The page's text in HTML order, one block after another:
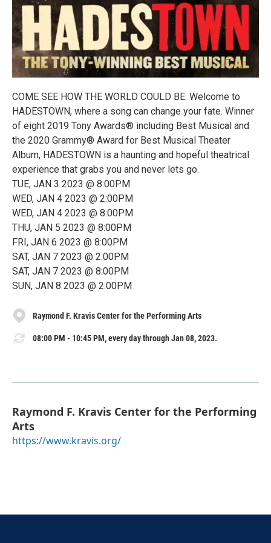
COME SEE HOW THE WORLD COULD BE. Welcome to
HADESTOWN, where a song can change your fate. Winner
of eight 2019 Tony Awards® including Best Musical and
the 2020 Grammy® Award for Best Musical Theater
Album, HADESTOWN is a haunting and hopeful theatrical
experience that grabs you and never lets go.
TUE, JAN 3 2023 @ 8:00PM
WED, JAN 4 2023 @ 2:00PM
WED, JAN 4 2023 @ 8:00PM
THU, JAN 5 2023 @ 8:00PM
FRI, JAN 6 2023 @ 8:00PM
SAT, JAN 7 2023 @ 2:00PM
SAT, JAN 7 2023 @ 8:00PM
SUN, JAN 8 2023 @ 2:00PM
Raymond F. Kravis Center for the Performing Arts
08:00 PM - 10:45 PM, every day through Jan 08, 2023.
Raymond F. Kravis Center for the Performing
Arts
https://www.kravis.org/